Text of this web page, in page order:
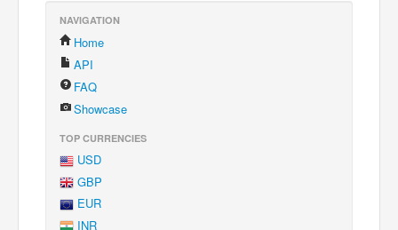
NAVIGATION
Home
API
FAQ
Showcase
TOP CURRENCIES
USD
GBP
EUR
INR